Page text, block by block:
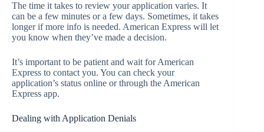
The time it takes to review your application varies. It
can be a few minutes or a few days. Sometimes, it takes
longer if more info is needed. American Express will let
you know when they’ve made a decision.
It’s important to be patient and wait for American
Express to contact you. You can check your
application’s status online or through the American
Express app.
Dealing with Application Denials